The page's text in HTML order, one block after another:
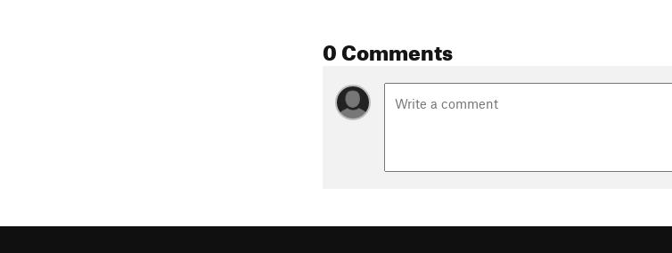
0 Comments